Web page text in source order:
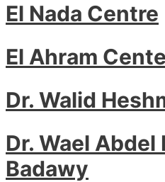
El Nada Centre
El Ahram
Dr. Walid
Dr. Wael Abdel
Badawy